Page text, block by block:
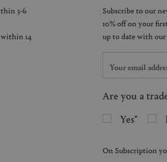
3-6
within 14
Are you a
Yes
On Subscription